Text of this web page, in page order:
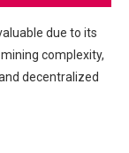
due to its
complexity,
decentralized